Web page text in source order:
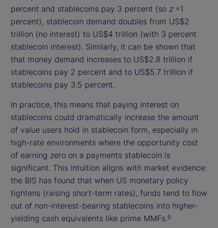
percent and stablecoins pay 3 percent (so z=1
percent), stablecoin demand doubles from US$2
trillion (no interest) to US$4 trillion (with 3 percent
stablecoin interest). Similarly, it can be shown that
that money demand increases to US$2.8 trillion if
stablecoins pay 2 percent and to US$5.7 trillion if
stablecoins pay 3.5 percent.
In practice, this means that paying interest on
stablecoins could dramatically increase the amount
of value users hold in stablecoin form, especially in
high-rate environments where the opportunity cost
of earning zero on a payments stablecoin is
significant. This intuition aligns with market evidence:
the BIS has found that when US monetary policy
tightens (raising short-term rates), funds tend to flow
out of non-interest-bearing stablecoins into higher-
yielding cash equivalents like prime MMFs.9